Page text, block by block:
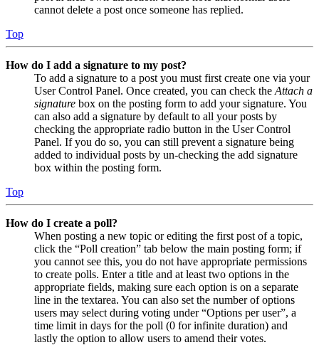
cannot delete a post once someone has replied.
Top
How do I add a signature to my post?
To add a signature to a post you must first create one via your
User Control Panel. Once created, you can check the Attach a
signature box on the posting form to add your signature. You
can also add a signature by default to all your posts by
checking the appropriate radio button in the User Control
Panel. If you do so, you can still prevent a signature being
added to individual posts by un-checking the add signature
box within the posting form.
Top
How do I create a poll?
When posting a new topic or editing the first post of a topic,
click the “Poll creation” tab below the main posting form; if
you cannot see this, you do not have appropriate permissions
to create polls. Enter a title and at least two options in the
appropriate fields, making sure each option is on a separate
line in the textarea. You can also set the number of options
users may select during voting under “Options per user”, a
time limit in days for the poll (0 for infinite duration) and
lastly the option to allow users to amend their votes.